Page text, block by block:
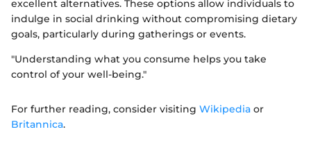
excellent alternatives. These options allow individuals to
indulge in social drinking without compromising dietary
goals, particularly during gatherings or events.
"Understanding what you consume helps you take
control of your well-being."
For further reading, consider visiting Wikipedia or
Britannica.